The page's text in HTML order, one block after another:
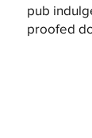
pub
proofed